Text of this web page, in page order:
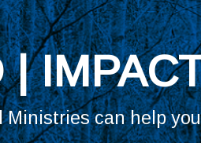
Vanguard Ministries
Review our core